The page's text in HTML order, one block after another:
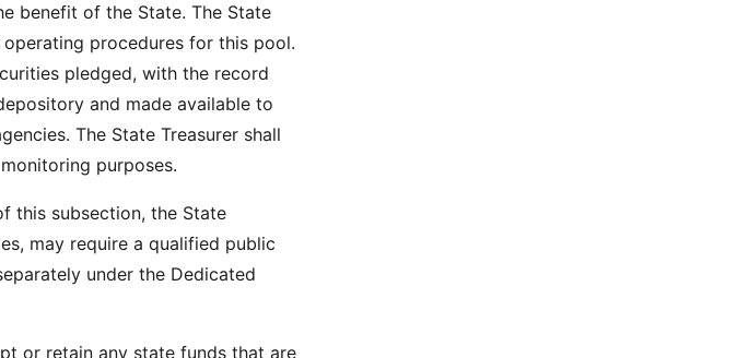
benefit of the State. The State
procedures for this pool.
pledged, with the record
and made available to
The State Treasurer shall
purposes.
this subsection, the State
may require a qualified public
under the Dedicated
or retain any state funds that are